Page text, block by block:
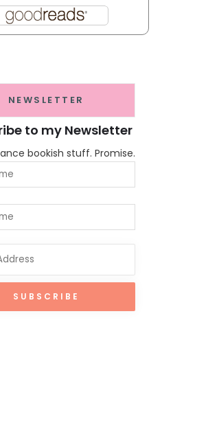
NEWSLETTER
to my Newsletter
bookish stuff. Promise.